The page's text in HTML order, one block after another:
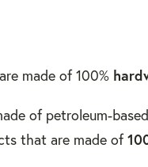
made of 100%
of petroleum-
that are made of